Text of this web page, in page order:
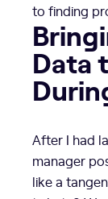
to finding
Data
After I had
manager
like a